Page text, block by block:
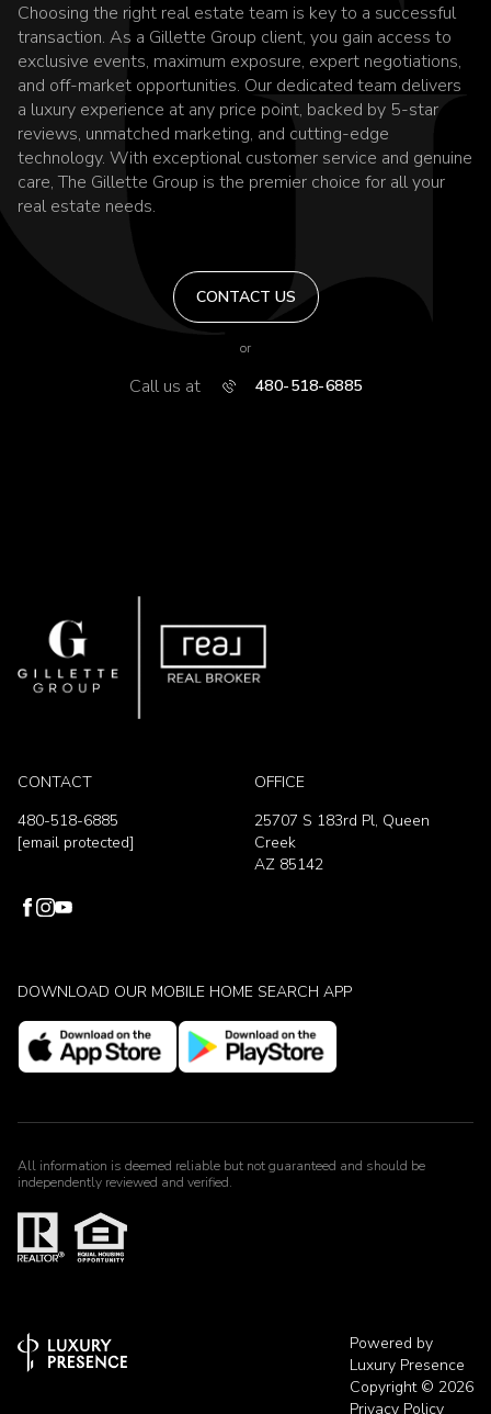
Choosing the right real estate team is key to a successful
transaction. As a Gillette Group client, you gain access to
exclusive events, maximum exposure, expert negotiations,
and off-market opportunities. Our dedicated team delivers
a luxury experience at any price point, backed by 5-star
reviews, unmatched marketing, and cutting-edge
technology. With exceptional customer service and genuine
care, The Gillette Group is the premier choice for all your
real estate needs.
CONTACT US
or
Call us at 480-518-6885
CONTACT
480-518-6885
[email protected]
OFFICE
25707 S 183rd Pl, Queen
Creek
AZ 85142
DOWNLOAD OUR MOBILE HOME SEARCH APP
All information is deemed reliable but not guaranteed and should be
independently reviewed and verified.
Powered by
Luxury Presence
Copyright © 2026
Privacy Policy